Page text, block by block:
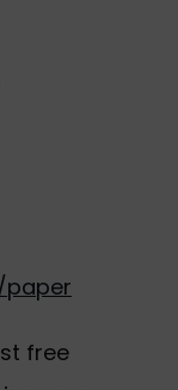
free